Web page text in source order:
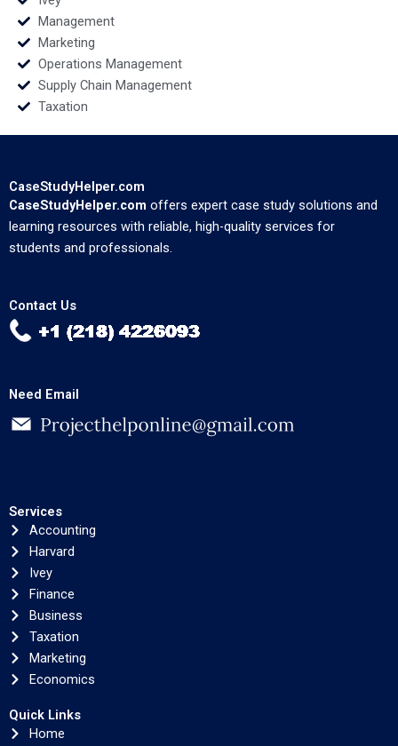
Management
Marketing
Operations Management
Supply Chain Management
Taxation
CaseStudyHelper.com
CaseStudyHelper.com offers expert case study solutions and
learning resources with reliable, high-quality services for
students and professionals.
Contact Us
Need Email
Services
Accounting
Harvard
Ivey
Finance
Business
Taxation
Marketing
Economics
Quick Links
Home